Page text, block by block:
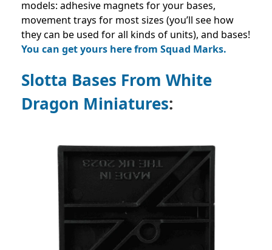
models: adhesive magnets for your bases,
movement trays for most sizes (you’ll see how
they can be used for all kinds of units), and bases!
You can get yours here from Squad Marks.
Slotta Bases From White
Dragon Miniatures: